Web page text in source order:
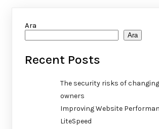
Ara
Ara
Recent Posts
The security risks of
owners
Improving Website
LiteSpeed